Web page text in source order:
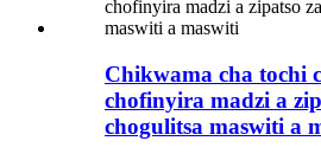
Chikwama cha tochi
chofinyira madzi a
chogulitsa maswiti a